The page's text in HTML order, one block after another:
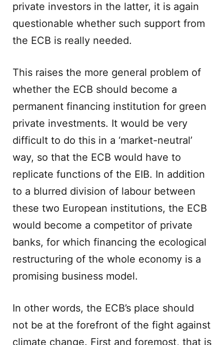
private investors in the latter, it is again
questionable whether such support from
the ECB is really needed.
This raises the more general problem of
whether the ECB should become a
permanent financing institution for green
private investments. It would be very
difficult to do this in a ‘market-neutral’
way, so that the ECB would have to
replicate functions of the EIB. In addition
to a blurred division of labour between
these two European institutions, the ECB
would become a competitor of private
banks, for which financing the ecological
restructuring of the whole economy is a
promising business model.
In other words, the ECB’s place should
not be at the forefront of the fight against
climate change. First and foremost, that is